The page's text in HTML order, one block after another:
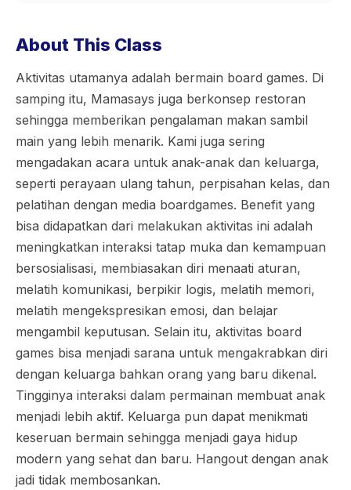
About This Class
Aktivitas utamanya adalah bermain board games. Di
samping itu, Mamasays juga berkonsep restoran
sehingga memberikan pengalaman makan sambil
main yang lebih menarik. Kami juga sering
mengadakan acara untuk anak-anak dan keluarga,
seperti perayaan ulang tahun, perpisahan kelas, dan
pelatihan dengan media boardgames. Benefit yang
bisa didapatkan dari melakukan aktivitas ini adalah
meningkatkan interaksi tatap muka dan kemampuan
bersosialisasi, membiasakan diri menaati aturan,
melatih komunikasi, berpikir logis, melatih memori,
melatih mengekspresikan emosi, dan belajar
mengambil keputusan. Selain itu, aktivitas board
games bisa menjadi sarana untuk mengakrabkan diri
dengan keluarga bahkan orang yang baru dikenal.
Tingginya interaksi dalam permainan membuat anak
menjadi lebih aktif. Keluarga pun dapat menikmati
keseruan bermain sehingga menjadi gaya hidup
modern yang sehat dan baru. Hangout dengan anak
jadi tidak membosankan.